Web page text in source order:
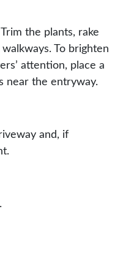
Trim the plants, rake
To brighten
attention, place a
near the entryway.
and, if
.
.